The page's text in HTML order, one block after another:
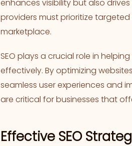
enhances visibility but also
providers must prioritize
marketplace.
SEO plays a crucial role in
effectively. By optimizing
seamless user experiences and
are critical for businesses that
Effective SEO